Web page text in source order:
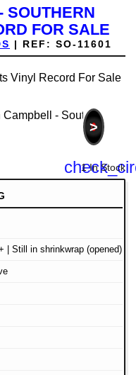
SOUTHERN
FOR SALE
| REF: SO-11601
>
1 In Stock
| Still in shrinkwrap (opened)